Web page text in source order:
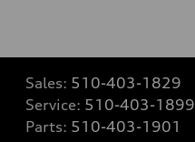
Sales: 510-403-1829
Service: 510-403-1899
Parts: 510-403-1901